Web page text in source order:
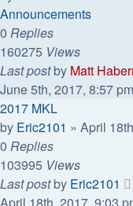
Announcements
0 Replies
160275 Views
Last postby Matt
June 5th, 2017, 8:57 pm
2017 MKL
by Eric2101 » April
0 Replies
103995 Views
Last postby Eric2101